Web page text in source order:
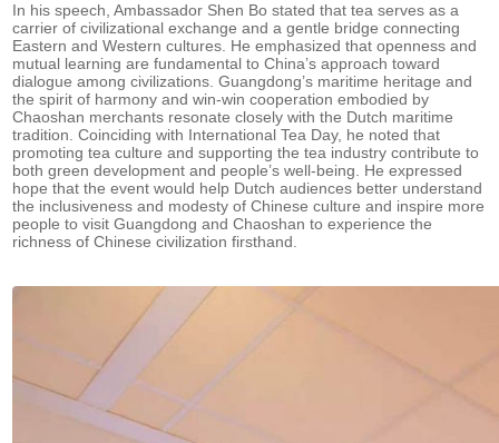
In his speech, Ambassador Shen Bo stated that tea serves as a
carrier of civilizational exchange and a gentle bridge connecting
Eastern and Western cultures. He emphasized that openness and
mutual learning are fundamental to China’s approach toward
dialogue among civilizations. Guangdong’s maritime heritage and
the spirit of harmony and win-win cooperation embodied by
Chaoshan merchants resonate closely with the Dutch maritime
tradition. Coinciding with International Tea Day, he noted that
promoting tea culture and supporting the tea industry contribute to
both green development and people’s well-being. He expressed
hope that the event would help Dutch audiences better understand
the inclusiveness and modesty of Chinese culture and inspire more
people to visit Guangdong and Chaoshan to experience the
richness of Chinese civilization firsthand.